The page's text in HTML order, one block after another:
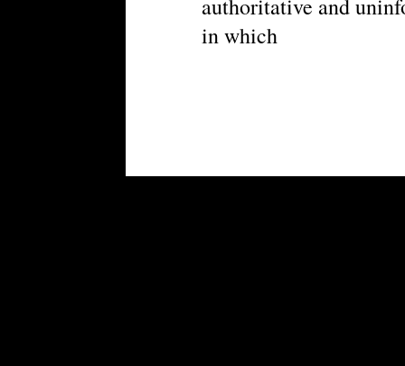
authoritative and
in which